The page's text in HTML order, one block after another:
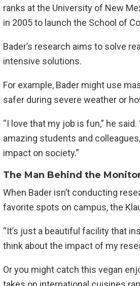
ranks at the University of New
in 2005 to launch the School of
Bader’s research aims to solve
intensive solutions.
For example, Bader might use
safer during severe weather or
“I love that my job is fun,” he
amazing students and
impact on society.”
The Man Behind the
When Bader isn’t conducting
favorite spots on campus, the
“It’s just a beautiful facility that
think about the impact of my
Or you might catch this vegan